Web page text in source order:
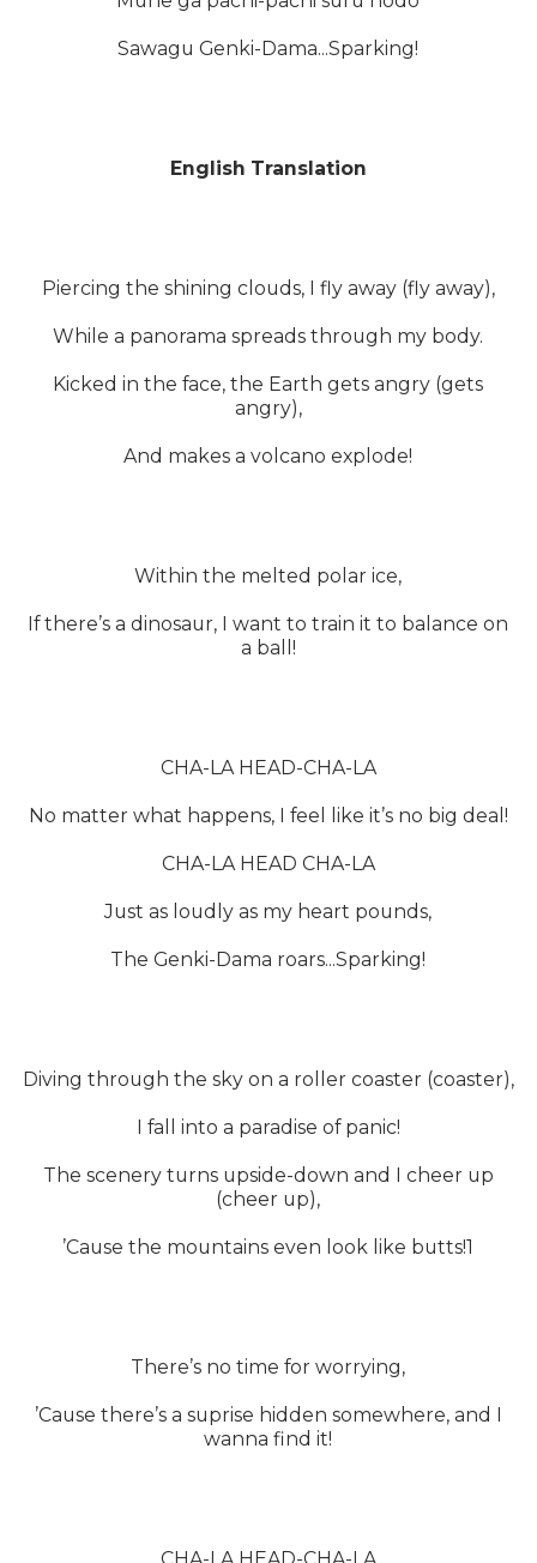
Sawagu Genki-Dama...Sparking!
English Translation
Piercing the shining clouds, I fly away (fly away),
While a panorama spreads through my body.
Kicked in the face, the Earth gets angry (gets
angry),
And makes a volcano explode!
Within the melted polar ice,
If there’s a dinosaur, I want to train it to balance on
a ball!
CHA-LA HEAD-CHA-LA
No matter what happens, I feel like it’s no big deal!
CHA-LA HEAD CHA-LA
Just as loudly as my heart pounds,
The Genki-Dama roars...Sparking!
Diving through the sky on a roller coaster (coaster),
I fall into a paradise of panic!
The scenery turns upside-down and I cheer up
(cheer up),
’Cause the mountains even look like butts!1
There’s no time for worrying,
’Cause there’s a suprise hidden somewhere, and I
wanna find it!